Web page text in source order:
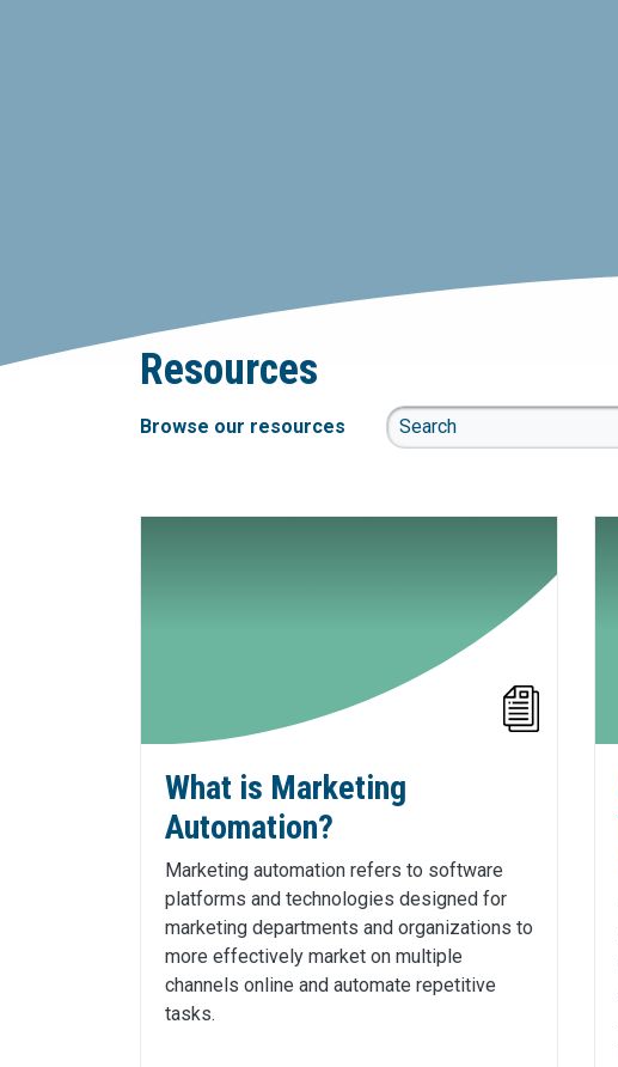
Resources
Browse our resources
What is Marketing
Automation?
Marketing automation refers to software
platforms and technologies designed for
marketing departments and organizations to
more effectively market on multiple
channels online and automate repetitive
tasks.